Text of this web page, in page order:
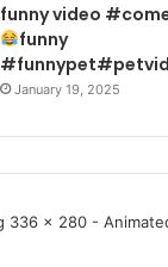
funny video
funny
January 19, 2025